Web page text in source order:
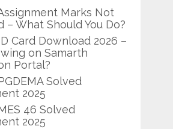
Marks Not
– What Should You Do?
Card Download 2026 –
on Samarth
Portal?
Solved
2025
46 Solved
2025